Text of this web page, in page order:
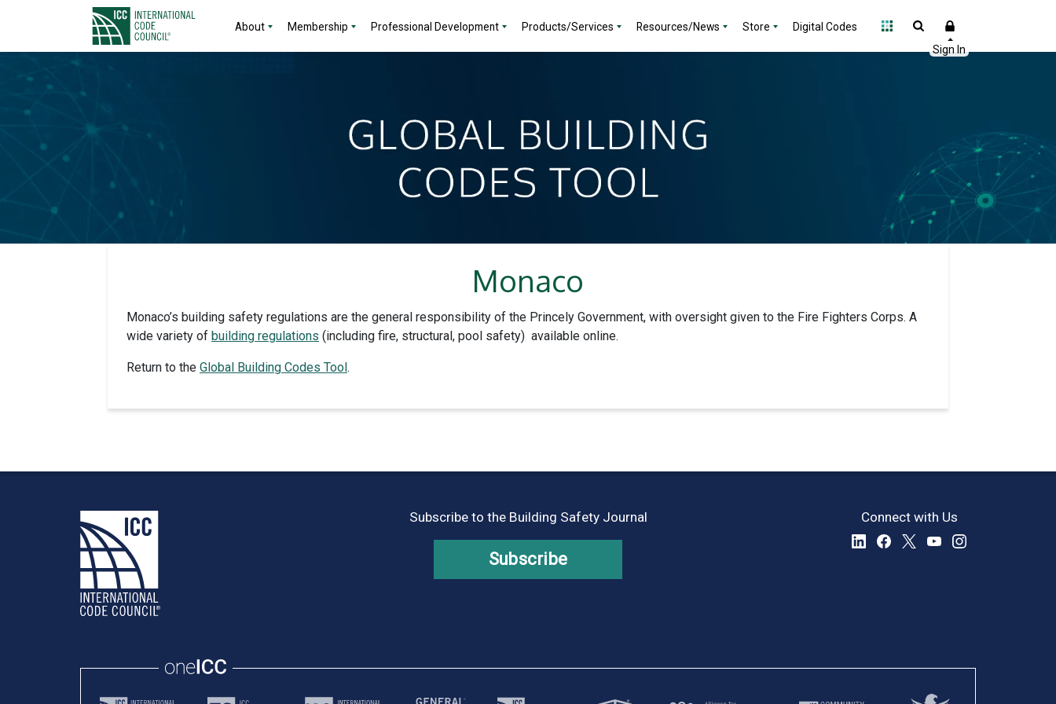
About Membership Professional Development Products/Services Resources/News Store Digital Codes
Monaco
Monaco’s building safety regulations are the general responsibility of the Princely Government, with oversight given to the Fire Fighters Corps. A
wide variety of building regulations (including fire, structural, pool safety) available online.
Return to the Global Building Codes Tool .
Subscribe to the Building Safety Journal
Subscribe
Connect with Us